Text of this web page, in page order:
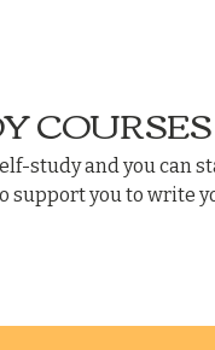
COURSES
study and you can
support you to write